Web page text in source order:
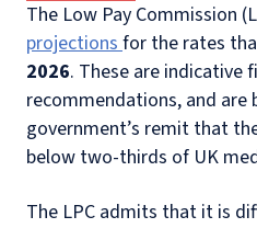
The Low Pay Commission
projectionsfor the rates
2026. These are indicative
recommendations, and are
government’s remit that
below two-thirds of UK
The LPC admits that it is